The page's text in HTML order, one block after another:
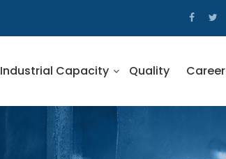
Industrial Capacity Quality Career